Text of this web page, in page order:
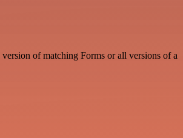
of matching Forms or all versions of a